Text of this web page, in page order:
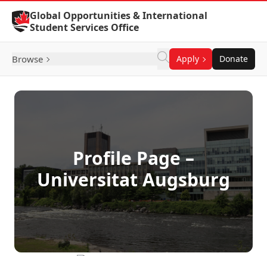
Skip to Content
Global Opportunities & International
Student Services Office
Browse Apply Donate
Profile Page –
Universitat Augsburg